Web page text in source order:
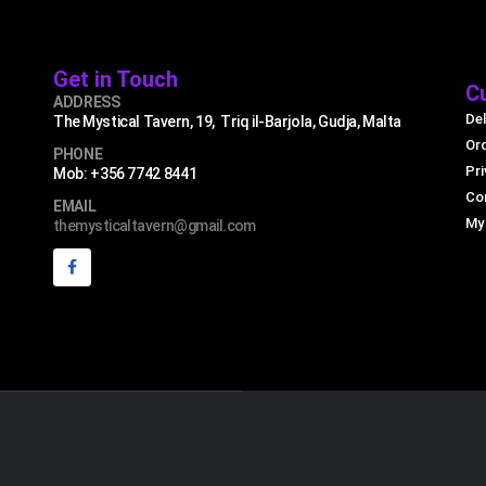
Get in Touch
ADDRESS
The Mystical Tavern, 19, Triq il-Barjola, Gudja, Malta
PHONE
Mob: +356 7742 8441
EMAIL
themysticaltavern@gmail.com